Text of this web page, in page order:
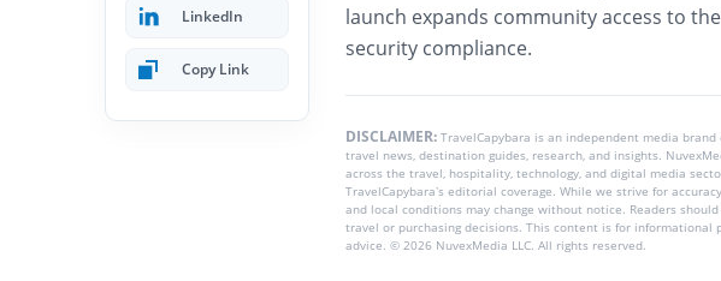
LinkedIn
Copy Link
launch expands community access to
security compliance.
DISCLAIMER: TravelCapybara is an independent media
travel news, destination guides, research, and insights.
across the travel, hospitality, technology, and digital media
TravelCapybara’s editorial coverage. While we strive for
and local conditions may change without notice. Readers
travel or purchasing decisions. This content is for informational
advice. © 2026 NuvexMedia LLC. All rights reserved.